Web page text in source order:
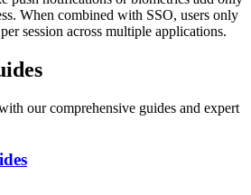
When combined with SSO, users only
session across multiple applications.
our comprehensive guides and expert